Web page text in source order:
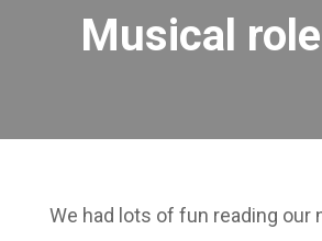
Musical
We had lots of fun reading our